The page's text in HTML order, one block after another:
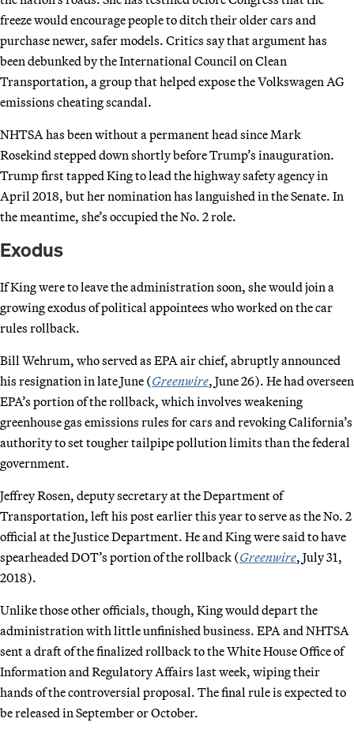
freeze would encourage people to ditch their older cars and
purchase newer, safer models. Critics say that argument has
been debunked by the International Council on Clean
Transportation, a group that helped expose the Volkswagen AG
emissions cheating scandal.
NHTSA has been without a permanent head since Mark
Rosekind stepped down shortly before Trump’s inauguration.
Trump first tapped King to lead the highway safety agency in
April 2018, but her nomination has languished in the Senate. In
the meantime, she’s occupied the No. 2 role.
Exodus
If King were to leave the administration soon, she would join a
growing exodus of political appointees who worked on the car
rules rollback.
Bill Wehrum, who served as EPA air chief, abruptly announced
his resignation in late June (Greenwire, June 26). He had overseen
EPA’s portion of the rollback, which involves weakening
greenhouse gas emissions rules for cars and revoking California’s
authority to set tougher tailpipe pollution limits than the federal
government.
Jeffrey Rosen, deputy secretary at the Department of
Transportation, left his post earlier this year to serve as the No. 2
official at the Justice Department. He and King were said to have
spearheaded DOT’s portion of the rollback (Greenwire, July 31,
2018).
Unlike those other officials, though, King would depart the
administration with little unfinished business. EPA and NHTSA
sent a draft of the finalized rollback to the White House Office of
Information and Regulatory Affairs last week, wiping their
hands of the controversial proposal. The final rule is expected to
be released in September or October.